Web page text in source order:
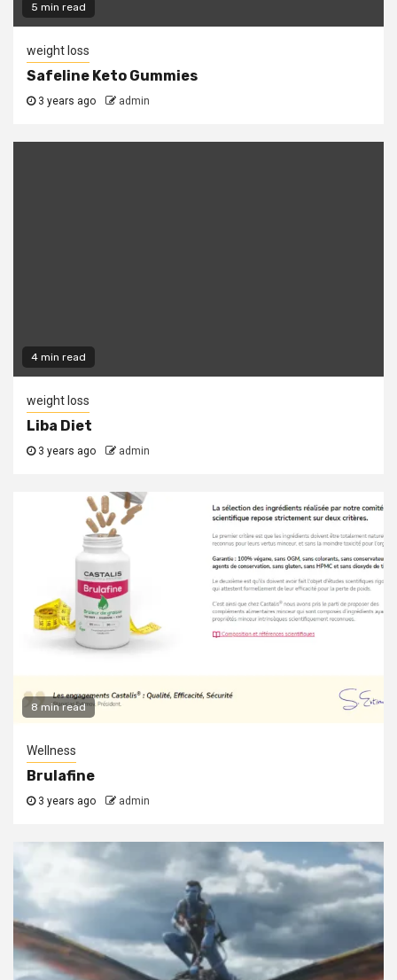
5 min read
weight loss
Safeline Keto Gummies
3 years ago admin
4 min read
weight loss
Liba Diet
3 years ago admin
8 min read
Wellness
Brulafine
3 years ago admin